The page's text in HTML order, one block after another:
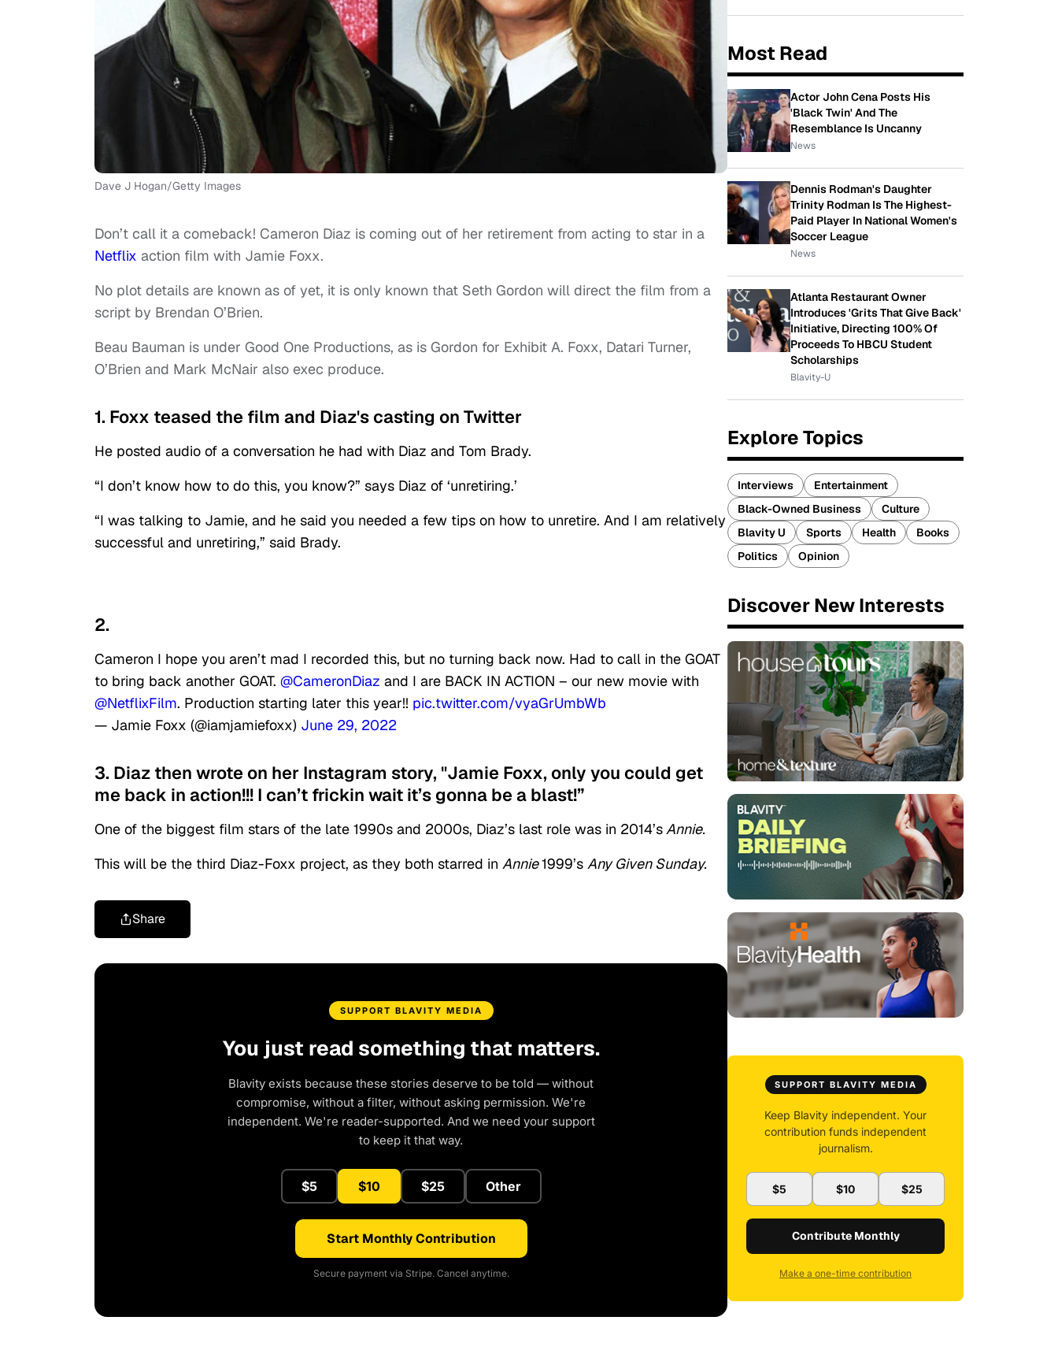
Dave J Hogan/Getty Images
Don’t call it a comeback! Cameron Diaz is coming out of her retirement from acting to star in a
Netflix action film with Jamie Foxx.
No plot details are known as of yet, it is only known that Seth Gordon will direct the film from a
script by Brendan O’Brien.
Beau Bauman is under Good One Productions, as is Gordon for Exhibit A. Foxx, Datari Turner,
O’Brien and Mark McNair also exec produce.
1. Foxx teased the film and Diaz's casting on Twitter
He posted audio of a conversation he had with Diaz and Tom Brady.
“I don’t know how to do this, you know?” says Diaz of ‘unretiring.’
“I was talking to Jamie, and he said you needed a few tips on how to unretire. And I am relatively
successful and unretiring,” said Brady.
2.
Cameron I hope you aren’t mad I recorded this, but no turning back now. Had to call in the GOAT
to bring back another GOAT. @CameronDiaz and I are BACK IN ACTION – our new movie with
@NetflixFilm. Production starting later this year!! pic.twitter.com/vyaGrUmbWb
— Jamie Foxx (@iamjamiefoxx) June 29, 2022
3. Diaz then wrote on her Instagram story, "Jamie Foxx, only you could get
me back in action!!! I can’t frickin wait it’s gonna be a blast!”
One of the biggest film stars of the late 1990s and 2000s, Diaz’s last role was in 2014’sAnnie.
This will be the third Diaz-Foxx project, as they both starred in Annie1999’s Any Given Sunday.
Share
SUPPORT BLAVITY MEDIA
You just read something that matters.
Blavity exists because these stories deserve to be told — without
compromise, without a filter, without asking permission. We're
independent. We're reader-supported. And we need your support
to keep it that way.
$5 $10 $25 Other
Start Monthly Contribution
Secure payment via Stripe. Cancel anytime.
Most Read
Actor John Cena Posts His
'Black Twin' And The
Resemblance Is Uncanny
News
Dennis Rodman's Daughter
Trinity Rodman Is The Highest-
Paid Player In National Women's
Soccer League
News
Atlanta Restaurant Owner
Introduces 'Grits That Give Back'
Initiative, Directing 100% Of
Proceeds To HBCU Student
Scholarships
Blavity-U
Explore Topics
Interviews
Entertainment
Black-Owned Business
Culture
Blavity U
Sports Health
Books
Politics
Opinion
Discover New Interests
SUPPORT BLAVITY MEDIA
Keep Blavity independent. Your
contribution funds independent
journalism.
$5 $10 $25
Contribute Monthly
Make a one-time contribution